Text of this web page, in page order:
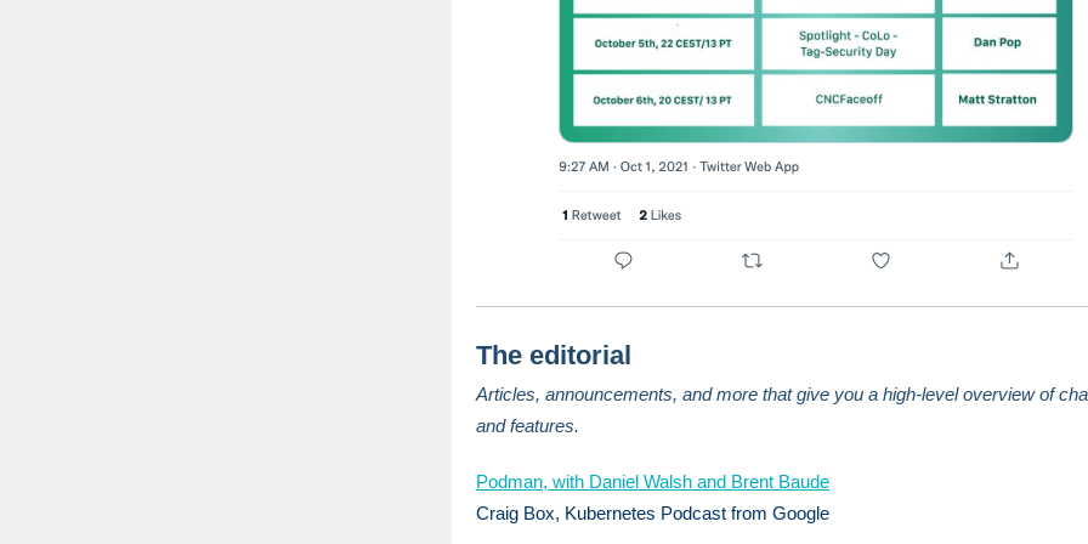
The editorial
Articles, announcements, and more that give you a high-level overview of
and features.
Podman, with Daniel Walsh and Brent Baude
Craig Box, Kubernetes Podcast from Google